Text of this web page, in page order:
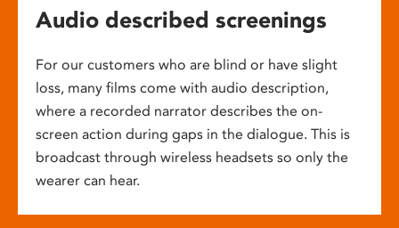
Audio described screenings
For our customers who are blind or have slight
loss, many films come with audio description,
where a recorded narrator describes the on-
screen action during gaps in the dialogue. This is
broadcast through wireless headsets so only the
wearer can hear.